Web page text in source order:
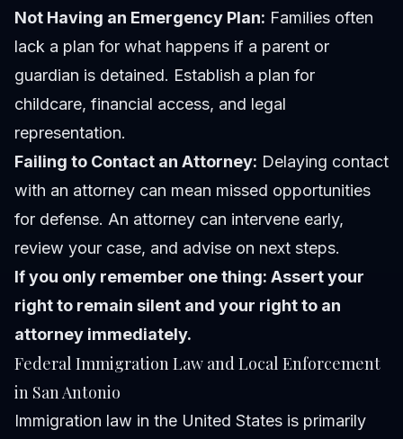
Not Having an Emergency Plan: Families often
lack a plan for what happens if a parent or
guardian is detained. Establish a plan for
childcare, financial access, and legal
representation.
Failing to Contact an Attorney: Delaying contact
with an attorney can mean missed opportunities
for defense. An attorney can intervene early,
review your case, and advise on next steps.
If you only remember one thing: Assert your
right to remain silent and your right to an
attorney immediately.
Federal Immigration Law and Local Enforcement
in San Antonio
Immigration law in the United States is primarily